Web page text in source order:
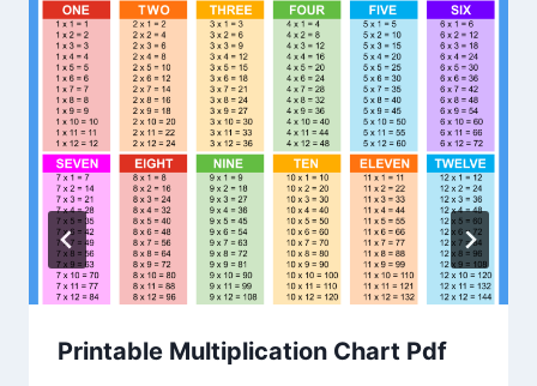
Printable Multiplication Chart Pdf